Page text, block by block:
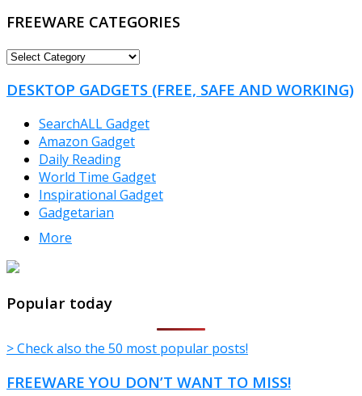
FREEWARE CATEGORIES
FREEWARE
DESKTOP GADGETS (FREE, SAFE AND WORKING)
SearchALL Gadget
Amazon Gadget
Daily Reading
World Time Gadget
Inspirational Gadget
Gadgetarian
More
Popular today
> Check also the 50 most popular posts!
FREEWARE YOU DON’T WANT TO MISS!